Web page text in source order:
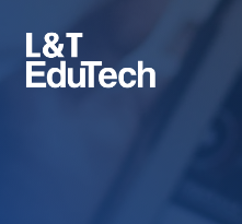
content